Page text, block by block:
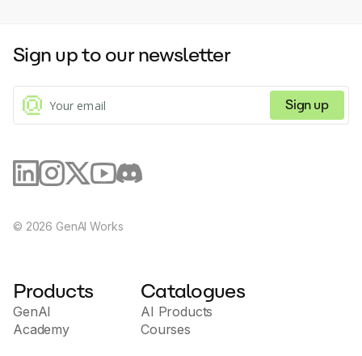
Sign up to our newsletter
Sign up
© 2026 GenAI Works
Products
GenAI
Academy
Catalogues
AI Products
Courses